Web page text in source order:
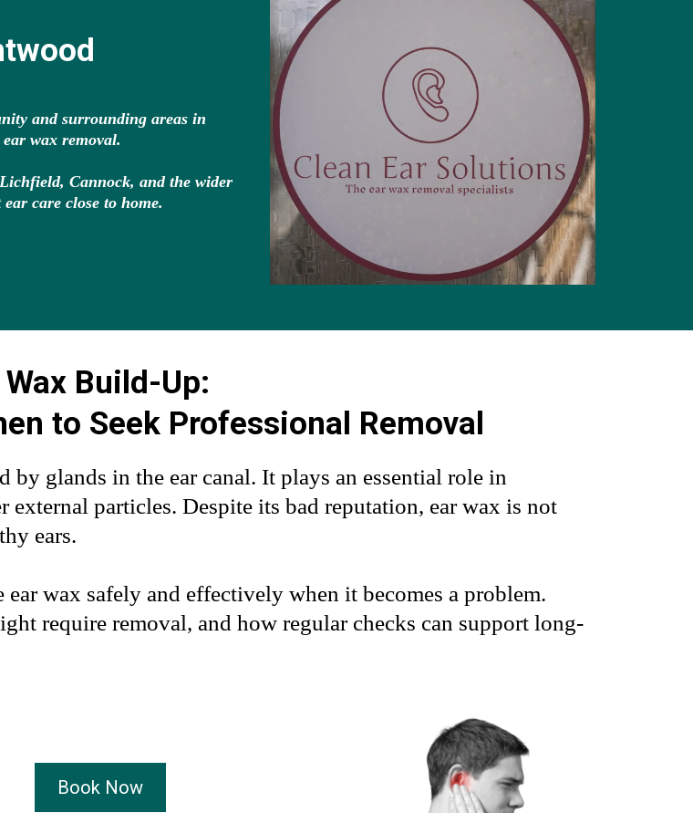
and surrounding areas in
wax removal.
Cannock, and the wider
care close to home.
Wax Build-Up:
to Seek Professional Removal
by glands in the ear canal. It plays an essential role in
external particles. Despite its bad reputation, ear wax is not
ears.
wax safely and effectively when it becomes a problem.
require removal, and how regular checks can support long-
Book Now